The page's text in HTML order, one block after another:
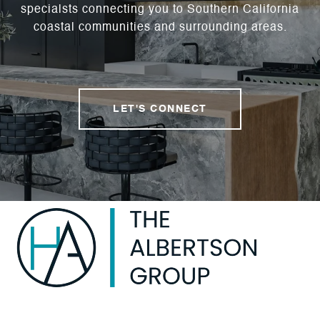
specialsts connecting you to Southern California
coastal communities and surrounding areas.
LET'S CONNECT